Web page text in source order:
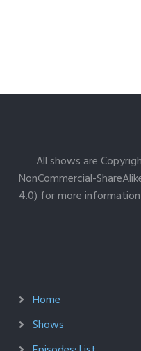
All shows are
NonCommercial-
4.0) for more information
Home
Shows